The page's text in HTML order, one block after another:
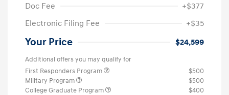
Doc Fee
+$377
Electronic Filing Fee
+$35
Your Price $24,599
Additional offers you may qualify for
First Responders Program
$500
Military Program
$500
College Graduate Program
$400